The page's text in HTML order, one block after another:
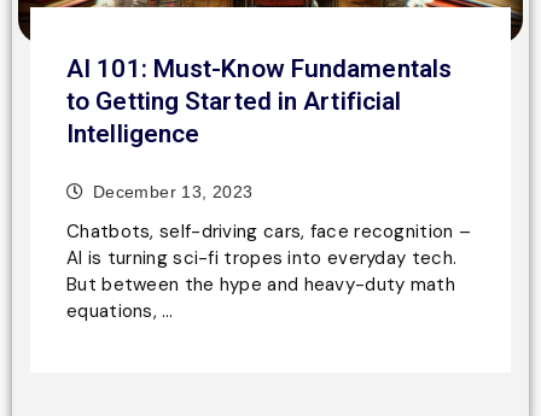
AI 101: Must-Know Fundamentals
to Getting Started in Artificial
Intelligence
December 13, 2023
Chatbots, self-driving cars, face recognition –
AI is turning sci-fi tropes into everyday tech.
But between the hype and heavy-duty math
equations, …